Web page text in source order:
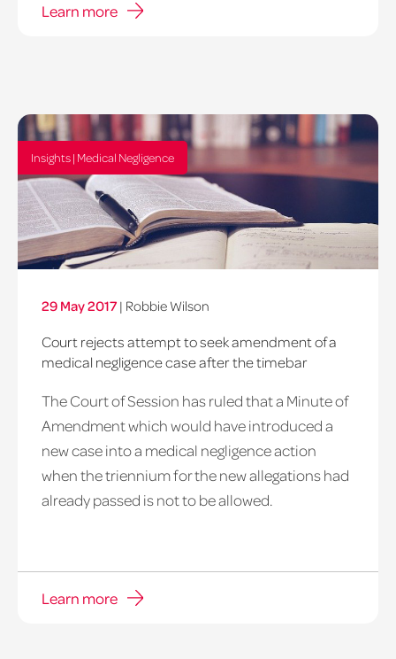
Learn more
Insights | Medical Negligence
29 May 2017 | Robbie Wilson
Court rejects attempt to seek amendment of a
medical negligence case after the timebar
The Court of Session has ruled that a Minute of
Amendment which would have introduced a
new case into a medical negligence action
when the triennium for the new allegations had
already passed is not to be allowed.
Learn more